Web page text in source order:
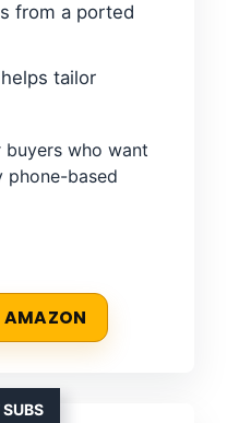
from a ported
tailor
buyers who want
phone-based
AMAZON